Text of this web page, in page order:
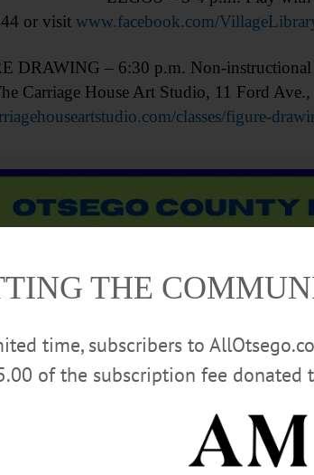
or visit www.facebook.com/
DRAWING – 6:30 p.m. Non-instructional
Carriage House Art Studio, 11 Ford
classes/figure-
GROUP – 7-9 p.m. Come practice
THE
time, subscribers to
of the subscription fee donated